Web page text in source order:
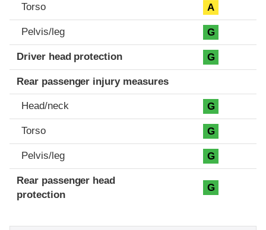
Torso A
Pelvis/leg G
Driver head protection G
Rear passenger injury measures
Head/neck G
Torso G
Pelvis/leg G
Rear passenger head
protection
G